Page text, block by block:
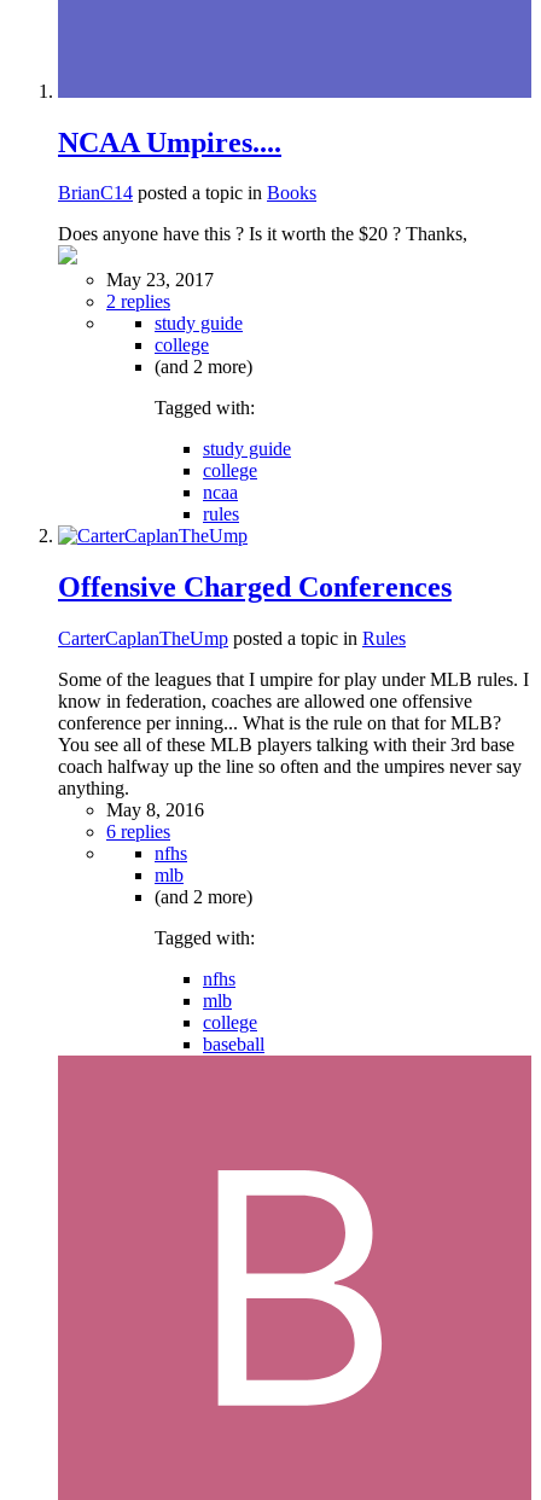
NCAA Umpires....
BrianC14 posted a topic in Books
Does anyone have this ? Is it worth the $20 ? Thanks,
May 23, 2017
2 replies
study guide
college
(and 2 more)
Tagged with:
study guide
college
ncaa
rules
Offensive Charged Conferences
CarterCaplanTheUmp posted a topic in Rules
Some of the leagues that I umpire for play under MLB rules. I
know in federation, coaches are allowed one offensive
conference per inning... What is the rule on that for MLB?
You see all of these MLB players talking with their 3rd base
coach halfway up the line so often and the umpires never say
anything.
May 8, 2016
6 replies
nfhs
mlb
(and 2 more)
Tagged with:
nfhs
mlb
college
baseball